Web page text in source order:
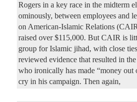
Rogers in a key race in the midterm
ominously, between employees and
on American-Islamic Relations
raised over $115,000. But CAIR is
group for Islamic jihad, with close
reviewed evidence that resulted in
who ironically has made “money
cry in his campaign. Then again,